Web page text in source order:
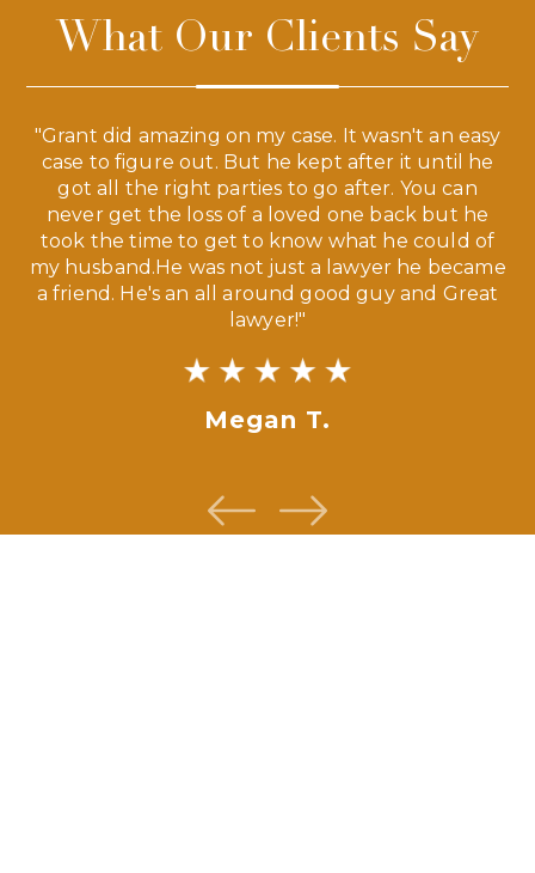
What Our Clients Say
"Grant did amazing on my case. It wasn't an easy
case to figure out. But he kept after it until he
got all the right parties to go after. You can
never get the loss of a loved one back but he
took the time to get to know what he could of
my husband.He was not just a lawyer he became
a friend. He's an all around good guy and Great
lawyer!"
Megan T.